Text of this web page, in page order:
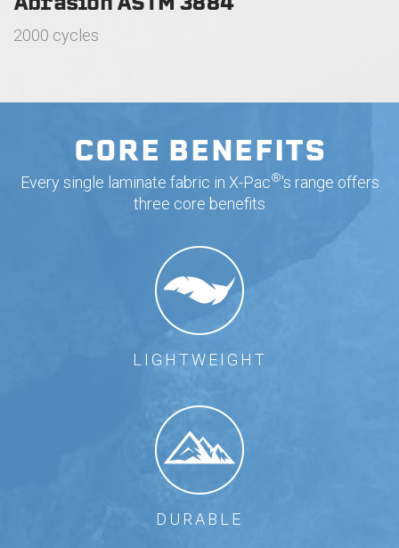
2000 cycles
CORE BENEFITS
Every single laminate fabric in X-Pac®'s range offers
three core benefits
LIGHTWEIGHT
DURABLE